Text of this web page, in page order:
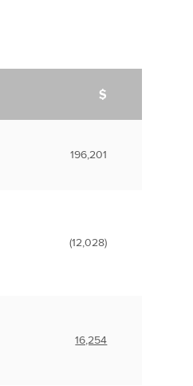
$
196,201
(12,028)
16,254